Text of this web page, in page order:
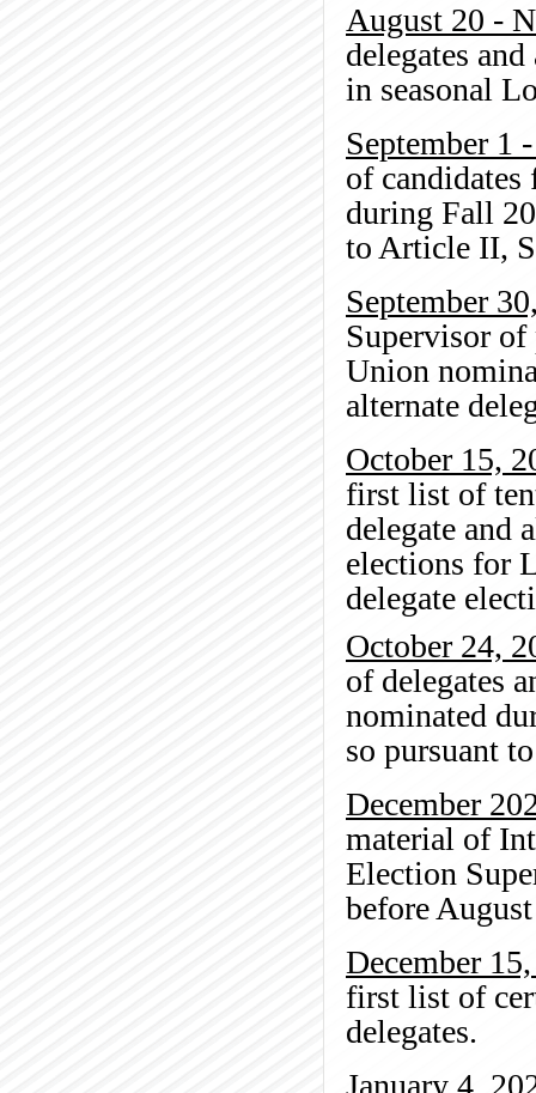
August 20 -
delegates
in seasonal
September 1
of candidates
during Fall
to Article II,
September
Supervisor
Union
alternate
October 15,
first list of
delegate and
elections for
delegate
October 24,
of delegates
nominated
so pursuant
December
material of
Election
before
December
first list of
delegates.